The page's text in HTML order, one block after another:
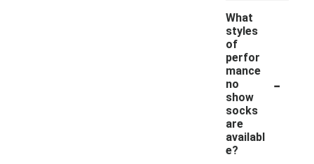
What
styles
of
perfor
mance
no
show
socks
are
availabl
e?
-